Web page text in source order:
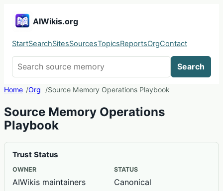
AIWikis.org
StartSearchSitesSourcesTopicsReportsOrgContact
Search
Home Org Source Memory Operations Playbook
Source Memory Operations
Playbook
Trust Status
OWNER
AIWikis maintainers
STATUS
Canonical